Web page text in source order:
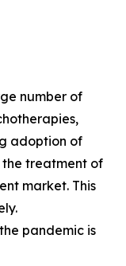
number of
adoption of
treatment of
market. This
pandemic is